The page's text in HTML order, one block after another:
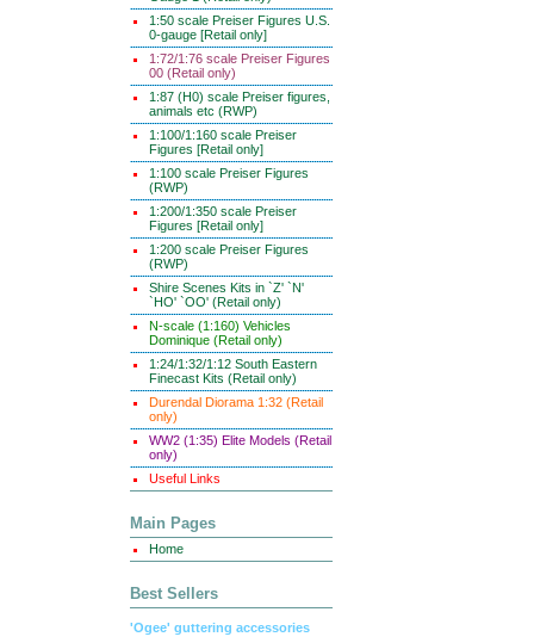
1:50 scale Preiser Figures U.S.
0-gauge [Retail only]
1:72/1:76 scale Preiser Figures
00 (Retail only)
1:87 (H0) scale Preiser figures,
animals etc (RWP)
1:100/1:160 scale Preiser
Figures [Retail only]
1:100 scale Preiser Figures
(RWP)
1:200/1:350 scale Preiser
Figures [Retail only]
1:200 scale Preiser Figures
(RWP)
Shire Scenes Kits in `Z' `N'
`HO' `OO' (Retail only)
N-scale (1:160) Vehicles
Dominique (Retail only)
1:24/1:32/1:12 South Eastern
Finecast Kits (Retail only)
Durendal Diorama 1:32 (Retail
only)
WW2 (1:35) Elite Models (Retail
only)
Useful Links
Main Pages
Home
Best Sellers
'Ogee' guttering accessories